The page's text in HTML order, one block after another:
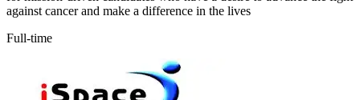
against cancer and make a difference in the lives
Full-time